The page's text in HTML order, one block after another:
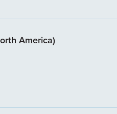
America)